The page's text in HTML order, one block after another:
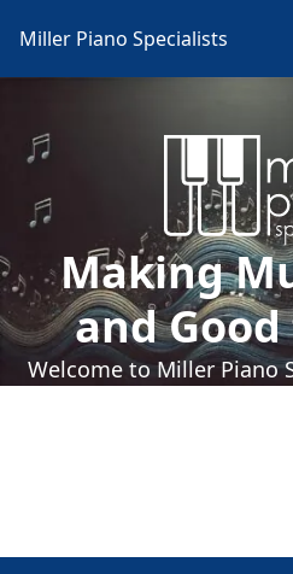
Miller Piano Specialists
Making
and
Welcome to Miller Piano